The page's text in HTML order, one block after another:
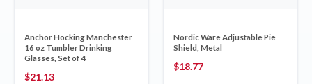
Anchor Hocking Manchester
16 oz Tumbler Drinking
Glasses, Set of 4
$21.13
Nordic Ware Adjustable Pie
Shield, Metal
$18.77